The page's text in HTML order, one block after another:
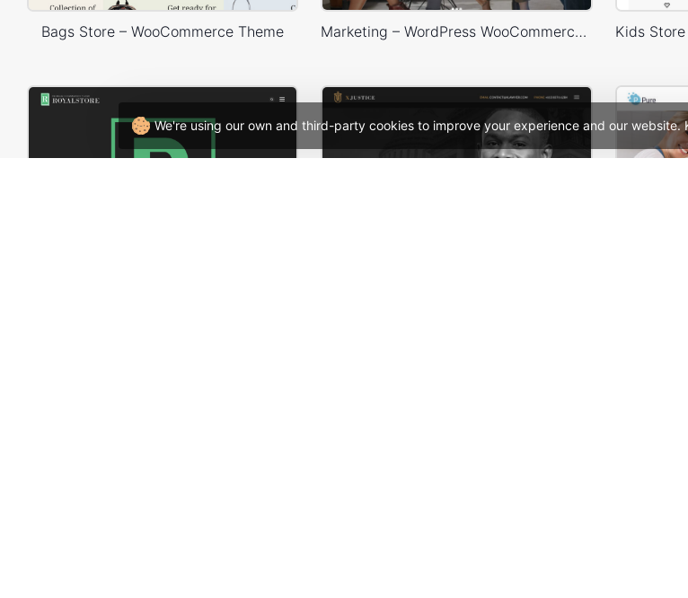
We're using our own and third-party cookies to improve your experience and our
Bags Store – WooCommerce Theme Marketing – WordPress WooCommerce Theme